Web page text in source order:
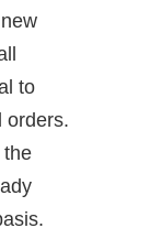
to
orders.
the